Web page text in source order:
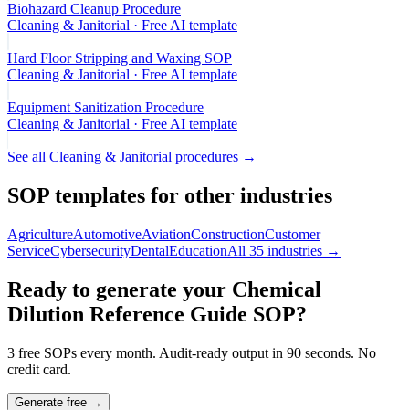
Biohazard Cleanup Procedure
Cleaning & Janitorial · Free AI template
Hard Floor Stripping and Waxing SOP
Cleaning & Janitorial · Free AI template
Equipment Sanitization Procedure
Cleaning & Janitorial · Free AI template
See all Cleaning & Janitorial procedures →
SOP templates for other industries
AgricultureAutomotiveAviationConstructionCustomer
ServiceCybersecurityDentalEducationAll 35 industries →
Ready to generate your Chemical
Dilution Reference Guide SOP?
3 free SOPs every month. Audit-ready output in 90 seconds. No
credit card.
Generate free →